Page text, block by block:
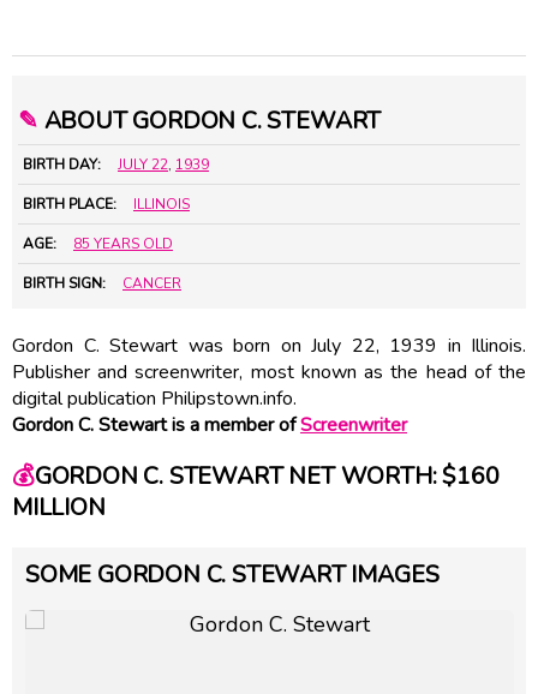
✎ ABOUT GORDON C. STEWART
BIRTH DAY: JULY 22, 1939
BIRTH PLACE: ILLINOIS
AGE: 85 YEARS OLD
BIRTH SIGN: CANCER
Gordon C. Stewart was born on July 22, 1939 in Illinois.
Publisher and screenwriter, most known as the head of the
digital publication Philipstown.info.
Gordon C. Stewart is a member ofScreenwriter
💰GORDON C. STEWART NET WORTH: $160
MILLION
SOME GORDON C. STEWART IMAGES